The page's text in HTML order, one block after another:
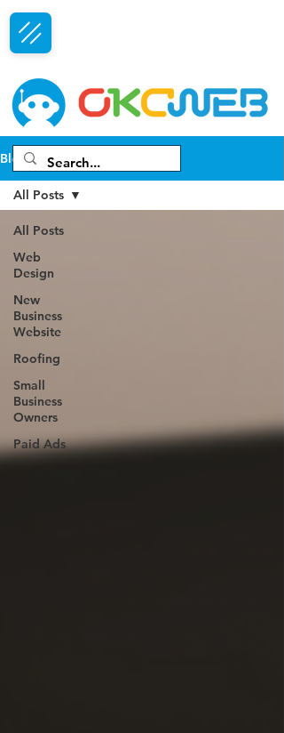
Blog
All Posts
Web
Design
New
Business
Website
Roofing
Small
Business
Owners
Paid Ads
All Posts